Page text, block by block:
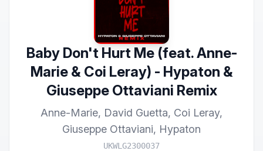
Baby Don't Hurt Me (feat. Anne-
Marie & Coi Leray) - Hypaton &
Giuseppe Ottaviani Remix
Anne-Marie, David Guetta, Coi Leray,
Giuseppe Ottaviani, Hypaton
UKWLG2300037